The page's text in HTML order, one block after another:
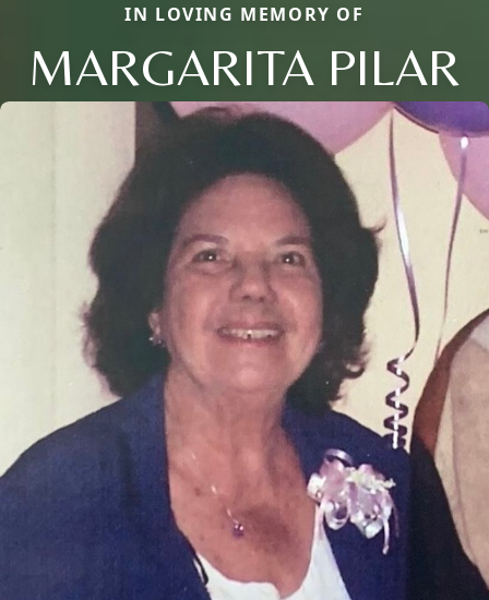
IN LOVING MEMORY OF
MARGARITA PILAR